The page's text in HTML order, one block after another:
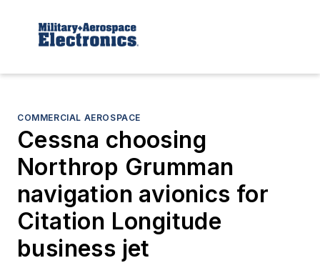
COMMERCIAL AEROSPACE
Cessna choosing
Northrop Grumman
navigation avionics for
Citation Longitude
business jet